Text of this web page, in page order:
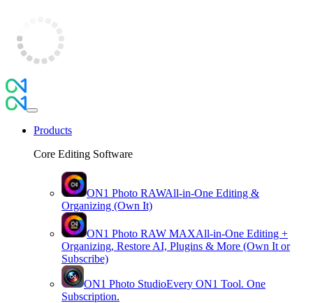
Products
Core Editing Software
ON1 Photo RAWAll-in-One Editing &
Organizing (Own It)
ON1 Photo RAW MAXAll-in-One Editing +
Organizing, Restore AI, Plugins & More (Own It or
Subscribe)
ON1 Photo StudioEvery ON1 Tool. One
Subscription.